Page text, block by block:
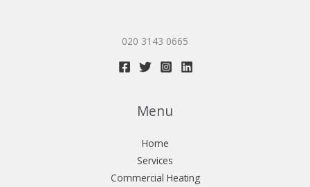
020 3143 0665
Menu
Home
Services
Commercial Heating